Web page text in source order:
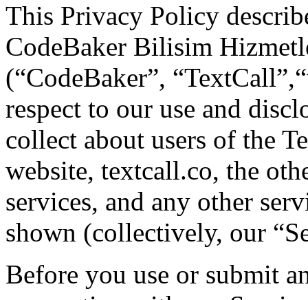
This Privacy Policy
CodeBaker Bilisim
(“CodeBaker”,
respect to our use and
collect about users of the
website, textcall.co, the
services, and any other
shown (collectively, our
Before you use or submit